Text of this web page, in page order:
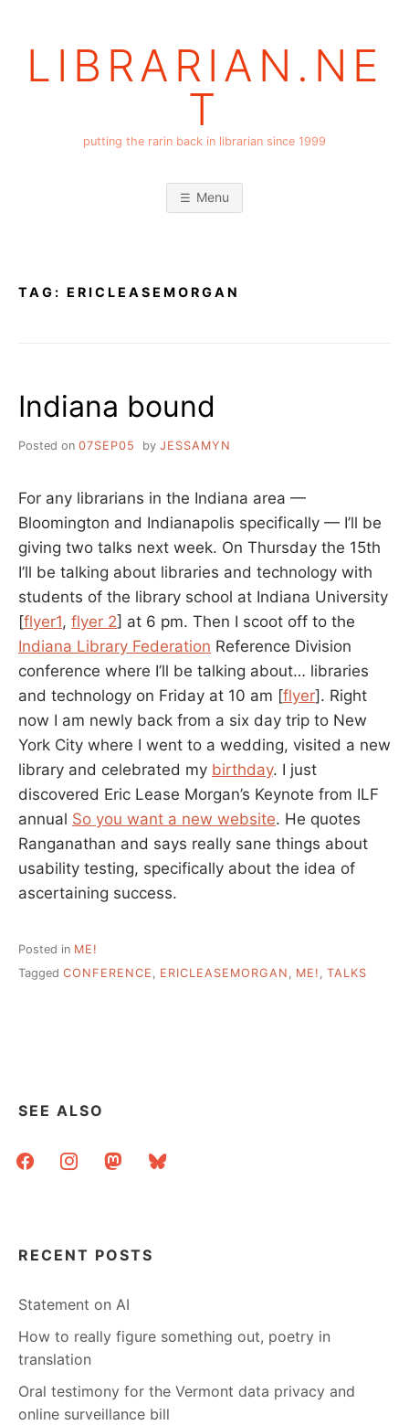
LIBRARIAN.NE
T
putting the rarin back in librarian since 1999
Menu
TAG: ERICLEASEMORGAN
Indiana bound
Posted on 07SEP05 by JESSAMYN
For any librarians in the Indiana area —
Bloomington and Indianapolis specifically — I’ll be
giving two talks next week. On Thursday the 15th
I’ll be talking about libraries and technology with
students of the library school at Indiana University
[flyer1, flyer 2] at 6 pm. Then I scoot off to the
Indiana Library Federation Reference Division
conference where I’ll be talking about… libraries
and technology on Friday at 10 am [flyer]. Right
now I am newly back from a six day trip to New
York City where I went to a wedding, visited a new
library and celebrated my birthday. I just
discovered Eric Lease Morgan’s Keynote from ILF
annual So you want a new website. He quotes
Ranganathan and says really sane things about
usability testing, specifically about the idea of
ascertaining success.
Posted in ME!
Tagged CONFERENCE , ERICLEASEMORGAN , ME! , TALKS
SEE ALSO
facebookinstagrammastodonbluesky
RECENT POSTS
Statement on AI
How to really figure something out, poetry in
translation
Oral testimony for the Vermont data privacy and
online surveillance bill